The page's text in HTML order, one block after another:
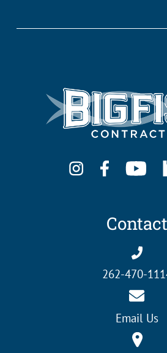
Contact
262-470-
Email Us